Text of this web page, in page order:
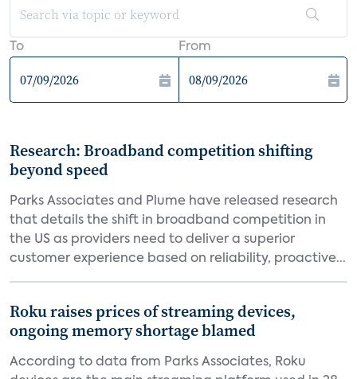
To From
Research: Broadband competition shifting
beyond speed
Parks Associates and Plume have released research
that details the shift in broadband competition in
the US as providers need to deliver a superior
customer experience based on reliability, proactive...
Roku raises prices of streaming devices,
ongoing memory shortage blamed
According to data from Parks Associates, Roku